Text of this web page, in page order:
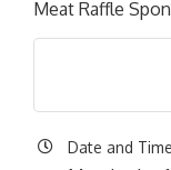
Meat Raffle
Date and Time